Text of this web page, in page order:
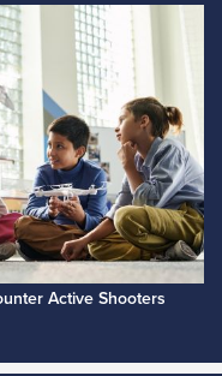
Active Shooters